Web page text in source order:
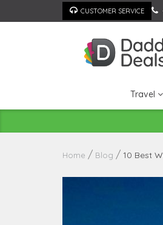
to
CUSTOMER SERVICE
Travel
Home Blog 10 Best